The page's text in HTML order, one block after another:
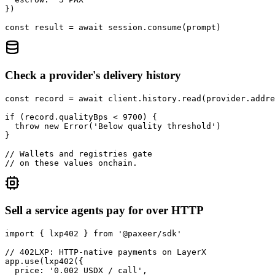
})
const result = await session.consume(prompt)
Check a provider's delivery history
const record = await
if (record.qualityBps < 9700) {
  throw new Error('Below quality threshold')
}
// Wallets and registries gate
// on these values onchain.
Sell a service agents pay for over HTTP
import { lxp402 } from '@paxeer/sdk'
// 402LXP: HTTP-native payments on LayerX
app.use(lxp402({
  price: '0.002 USDX / call',